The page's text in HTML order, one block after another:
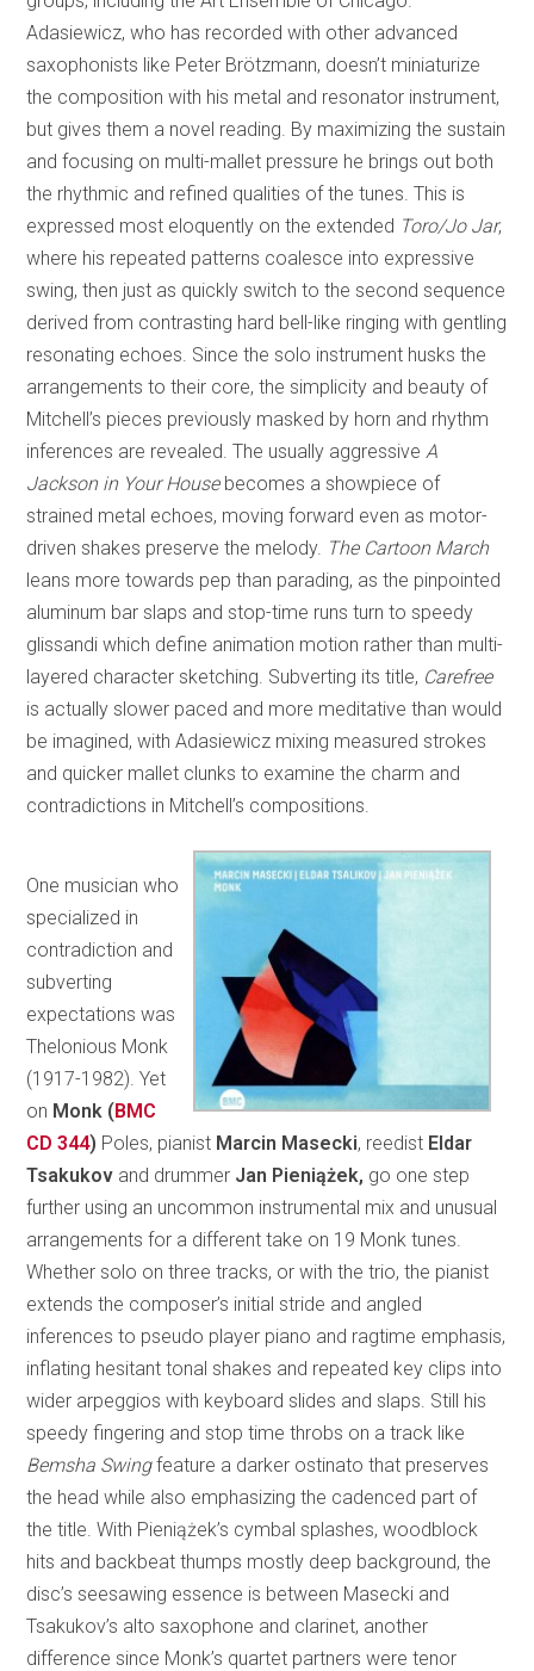
Adasiewicz, who has recorded with other advanced
saxophonists like Peter Brötzmann, doesn’t miniaturize
the composition with his metal and resonator instrument,
but gives them a novel reading. By maximizing the sustain
and focusing on multi-mallet pressure he brings out both
the rhythmic and refined qualities of the tunes. This is
expressed most eloquently on the extended Toro/Jo Jar,
where his repeated patterns coalesce into expressive
swing, then just as quickly switch to the second sequence
derived from contrasting hard bell-like ringing with gentling
resonating echoes. Since the solo instrument husks the
arrangements to their core, the simplicity and beauty of
Mitchell’s pieces previously masked by horn and rhythm
inferences are revealed. The usually aggressiveA
Jackson in Your Housebecomes a showpiece of
strained metal echoes, moving forward even as motor-
driven shakes preserve the melody. The Cartoon March
leans more towards pep than parading, as the pinpointed
aluminum bar slaps and stop-time runs turn to speedy
glissandi which define animation motion rather than multi-
layered character sketching. Subverting its title, Carefree
is actually slower paced and more meditative than would
be imagined, with Adasiewicz mixing measured strokes
and quicker mallet clunks to examine the charm and
contradictions in Mitchell’s compositions.
One musician who
specialized in
contradiction and
subverting
expectations was
Thelonious Monk
(1917-1982). Yet
on Monk (BMC
CD 344) Poles, pianist Marcin Masecki, reedist Eldar
Tsakukov and drummer Jan Pieniążek, go one step
further using an uncommon instrumental mix and unusual
arrangements for a different take on 19 Monk tunes.
Whether solo on three tracks, or with the trio, the pianist
extends the composer’s initial stride and angled
inferences to pseudo player piano and ragtime emphasis,
inflating hesitant tonal shakes and repeated key clips into
wider arpeggios with keyboard slides and slaps. Still his
speedy fingering and stop time throbs on a track like
Bemsha Swingfeature a darker ostinato that preserves
the head while also emphasizing the cadenced part of
the title. With Pieniążek’s cymbal splashes, woodblock
hits and backbeat thumps mostly deep background, the
disc’s seesawing essence is between Masecki and
Tsakukov’s alto saxophone and clarinet, another
difference since Monk’s quartet partners were tenor